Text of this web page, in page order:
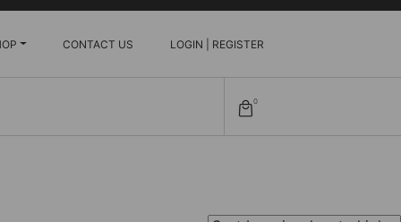
CONTACT US LOGIN | REGISTER
0